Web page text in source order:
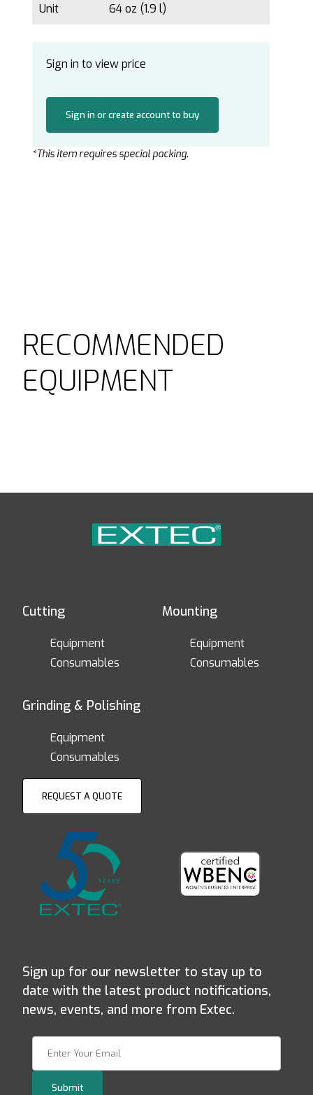
Unit 64 oz (1.9 l)
Sign in to view price
Sign in or create account to buy
*This item requires special packing.
RECOMMENDED
EQUIPMENT
Cutting
Equipment
Consumables
Mounting
Equipment
Consumables
Grinding & Polishing
Equipment
Consumables
REQUEST A QUOTE
Sign up for our newsletter to stay up to
date with the latest product notifications,
news, events, and more from Extec.
Submit